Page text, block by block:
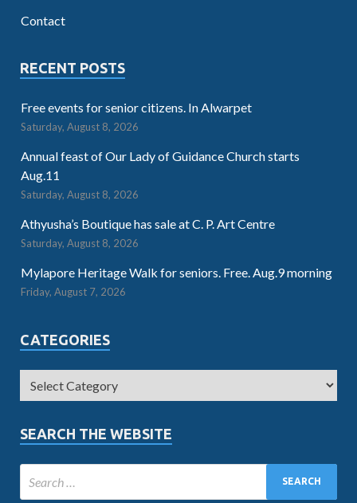
Contact
RECENT POSTS
Free events for senior citizens. In Alwarpet
Saturday, August 8, 2026
Annual feast of Our Lady of Guidance Church starts
Aug.11
Saturday, August 8, 2026
Athyusha’s Boutique has sale at C. P. Art Centre
Saturday, August 8, 2026
Mylapore Heritage Walk for seniors. Free. Aug.9 morning
Friday, August 7, 2026
CATEGORIES
SEARCH THE WEBSITE